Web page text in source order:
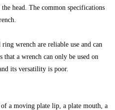
head. The common specifications
wrench are reliable use and can
that a wrench can only be used on
its versatility is poor.
a moving plate lip, a plate mouth, a